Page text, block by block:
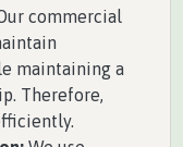
commercial
maintaining a
Therefore,